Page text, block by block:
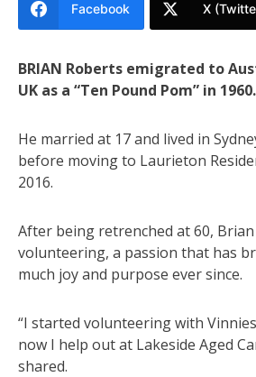
Facebook X
BRIAN Roberts emigrated to
UK as a “Ten Pound Pom” in 1960.
He married at 17 and lived in
before moving to Laurieton
2016.
After being retrenched at 60,
volunteering, a passion that has
much joy and purpose ever since.
“I started volunteering with
now I help out at Lakeside Aged
shared.